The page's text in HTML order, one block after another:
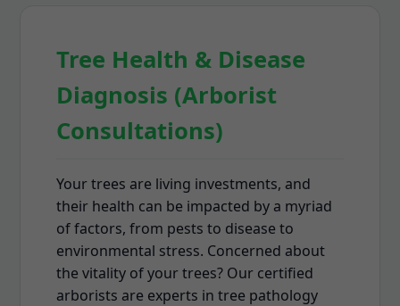
Tree Health & Disease
Diagnosis (Arborist
Consultations)
Your trees are living investments, and
their health can be impacted by a myriad
of factors, from pests to disease to
environmental stress. Concerned about
the vitality of your trees? Our certified
arborists are experts in tree pathology